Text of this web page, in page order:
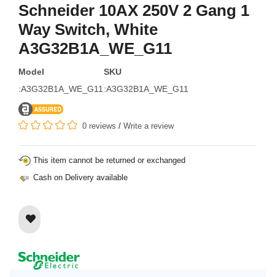
Schneider 10AX 250V 2 Gang 1
Way Switch, White
A3G32B1A_WE_G11
Model
:A3G32B1A_WE_G11
SKU
:A3G32B1A_WE_G11
0 reviews / Write a review
This item cannot be returned or exchanged
Cash on Delivery available